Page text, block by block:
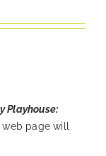
Playhouse:
page will